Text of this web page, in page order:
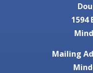
1594
Mailing